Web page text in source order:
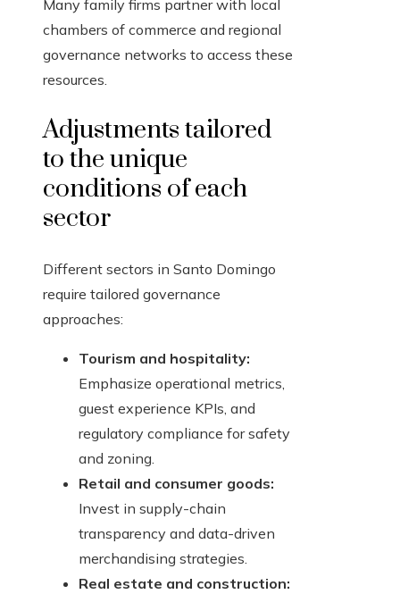
Many family firms partner with local
chambers of commerce and regional
governance networks to access these
resources.
Adjustments tailored
to the unique
conditions of each
sector
Different sectors in Santo Domingo
require tailored governance
approaches:
Tourism and hospitality:
Emphasize operational metrics,
guest experience KPIs, and
regulatory compliance for safety
and zoning.
Retail and consumer goods:
Invest in supply-chain
transparency and data-driven
merchandising strategies.
Real estate and construction: